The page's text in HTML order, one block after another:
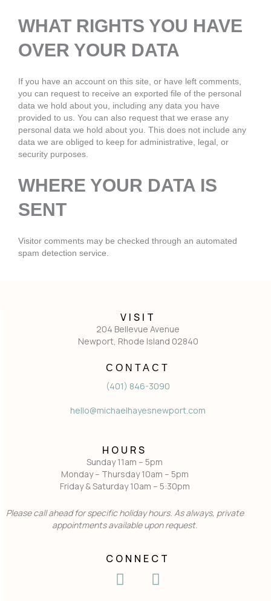
WHAT RIGHTS YOU HAVE
OVER YOUR DATA
If you have an account on this site, or have left comments,
you can request to receive an exported file of the personal
data we hold about you, including any data you have
provided to us. You can also request that we erase any
personal data we hold about you. This does not include any
data we are obliged to keep for administrative, legal, or
security purposes.
WHERE YOUR DATA IS
SENT
Visitor comments may be checked through an automated
spam detection service.
VISIT
204 Bellevue Avenue
Newport, Rhode Island 02840
CONTACT
(401) 846-3090
hello@michaelhayesnewport.com
HOURS
Sunday 11am – 5pm
Monday – Thursday 10am – 5pm
Friday & Saturday 10am – 5:30pm
Please call ahead for specific holiday hours. As always, private
appointments available upon request.
CONNECT
I
n
F
a